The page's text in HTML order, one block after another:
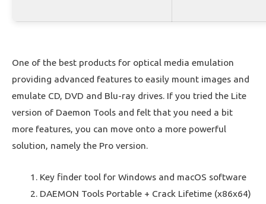
One of the best products for optical media emulation
providing advanced features to easily mount images and
emulate CD, DVD and Blu-ray drives. If you tried the Lite
version of Daemon Tools and felt that you need a bit
more features, you can move onto a more powerful
solution, namely the Pro version.
Key finder tool for Windows and macOS software
DAEMON Tools Portable + Crack Lifetime (x86x64)